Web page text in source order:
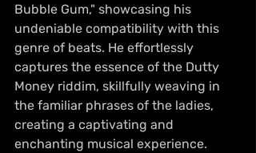
Bubble Gum," showcasing his
undeniable compatibility with this
genre of beats. He effortlessly
captures the essence of the Dutty
Money riddim, skillfully weaving in
the familiar phrases of the ladies,
creating a captivating and
enchanting musical experience.